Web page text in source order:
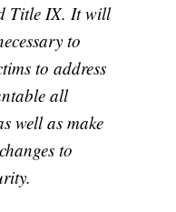
Title IX. It will
to
to address
all
well as make
to